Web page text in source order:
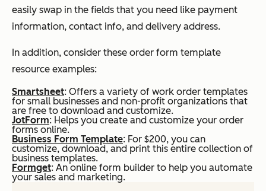
easily swap in the fields that you need like payment
information, contact info, and delivery address.
In addition, consider these order form template
resource examples:
Smartsheet: Offers a variety of work order templates
for small businesses and non-profit organizations that
are free to download and customize.
JotForm: Helps you create and customize your order
forms online.
Business Form Template: For $200, you can
customize, download, and print this entire collection of
business templates.
Formget: An online form builder to help you automate
your sales and marketing.